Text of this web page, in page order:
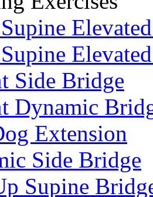
Side Bridge
Dynamic
Extension
Side Bridge
Supine